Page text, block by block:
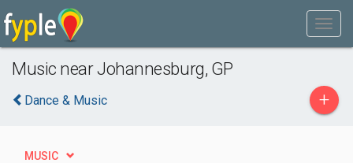
Music near Johannesburg, GP
Dance & Music +
MUSIC